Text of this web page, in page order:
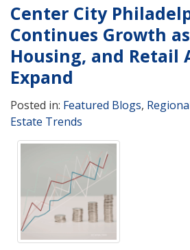
Center City
Continues Growth as
Housing, and Retail
Expand
Posted in: Featured Blogs,
Estate Trends